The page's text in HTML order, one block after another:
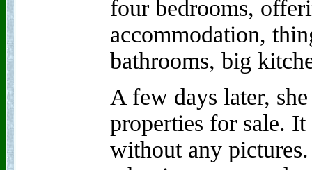
four bedrooms,
accommodation,
bathrooms, big
A few days later,
properties for sale.
without any